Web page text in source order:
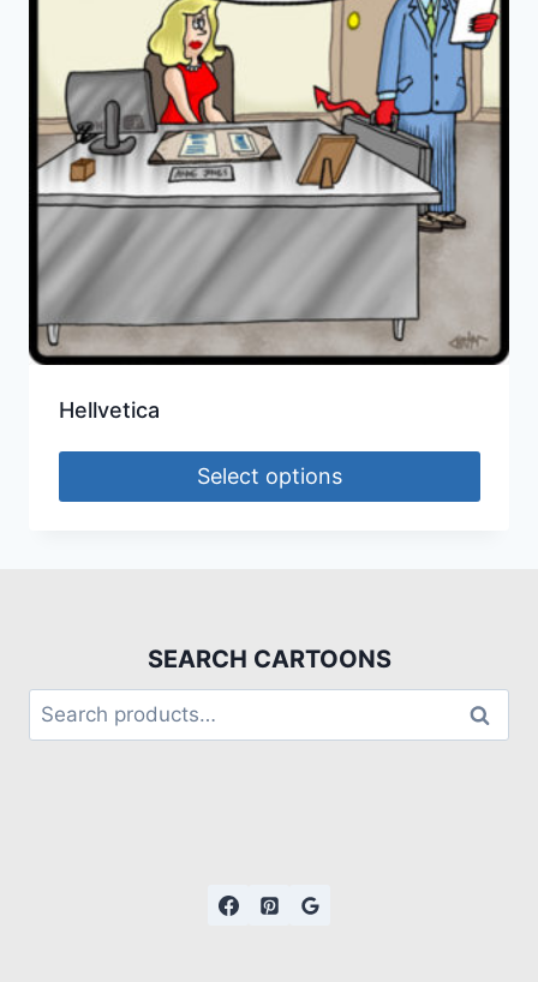
Hellvetica
Select options
SEARCH CARTOONS
Search